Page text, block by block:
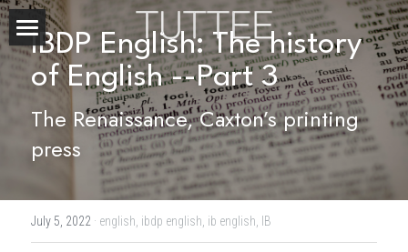
Home
About Us
Subjects
CHEMISTRY
BIOLOGY
Exam Boards
IBDP
Courses
IBDP English: The history
of English --Part 3
The Renaissance, Caxton’s printing
press
July 5, 2022 · english, ibdp english, ib english, IB